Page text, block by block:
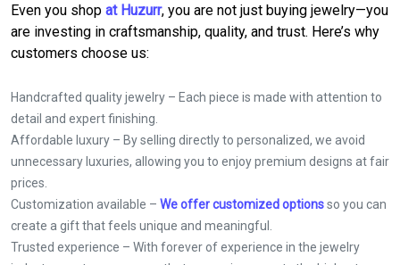
Even you shop at Huzurr, you are not just buying jewelry—you
are investing in craftsmanship, quality, and trust. Here’s why
customers choose us:
Handcrafted quality jewelry – Each piece is made with attention to
detail and expert finishing.
Affordable luxury – By selling directly to personalized, we avoid
unnecessary luxuries, allowing you to enjoy premium designs at fair
prices.
Customization available – We offer customized optionsso you can
create a gift that feels unique and meaningful.
Trusted experience – With forever of experience in the jewelry